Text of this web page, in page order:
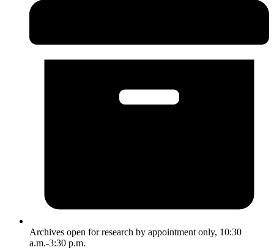
Archives open for research by appointment only, 10:30
a.m.-3:30 p.m.